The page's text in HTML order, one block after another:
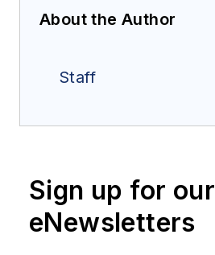
About the Author
Staff
Sign up for our
eNewsletters